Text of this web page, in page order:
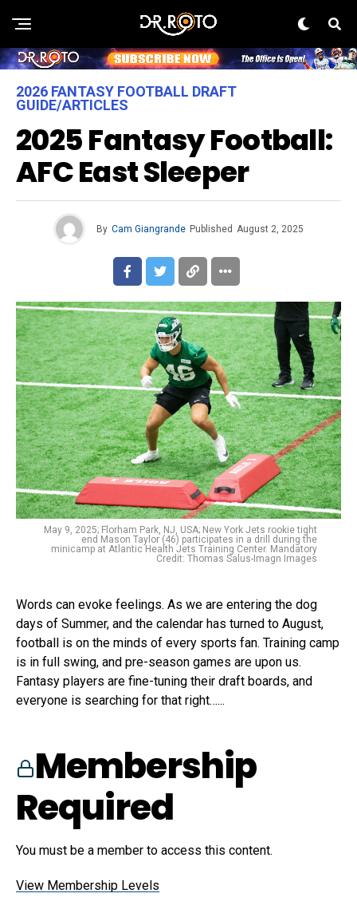
2026 FANTASY FOOTBALL DRAFT
GUIDE/ARTICLES
2025 Fantasy Football:
AFC East Sleeper
By Cam Giangrande Published August 2, 2025
May 9, 2025; Florham Park, NJ, USA; New York Jets rookie tight
end Mason Taylor (46) participates in a drill during the
minicamp at Atlantic Health Jets Training Center. Mandatory
Credit: Thomas Salus-Imagn Images
Words can evoke feelings. As we are entering the dog
days of Summer, and the calendar has turned to August,
football is on the minds of every sports fan. Training camp
is in full swing, and pre-season games are upon us.
Fantasy players are fine-tuning their draft boards, and
everyone is searching for that right…...
Membership
Required
You must be a member to access this content.
View Membership Levels